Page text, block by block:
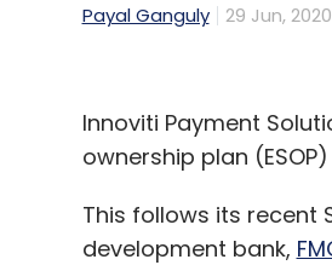
Payal Ganguly 29 Jun, 2020
Innoviti Payment
ownership plan
This follows its recent
development bank,